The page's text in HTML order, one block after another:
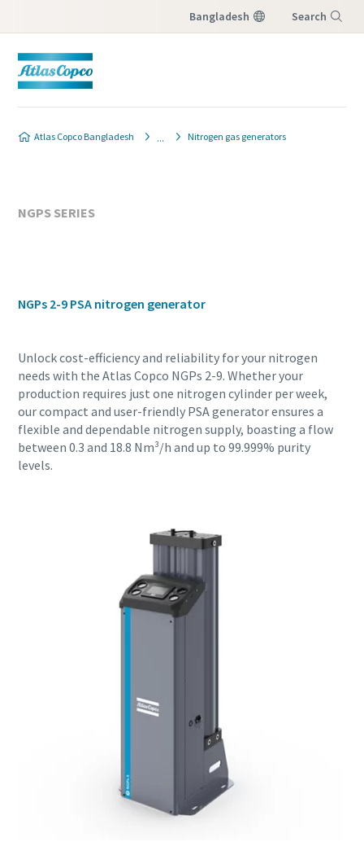
Bangladesh Search
Atlas Copco Bangladesh Nitrogen gas generators
NGPS SERIES
NGPs 2-9 PSA nitrogen generator
Unlock cost-efficiency and reliability for your nitrogen
needs with the Atlas Copco NGPs 2-9. Whether your
production requires just one nitrogen cylinder per week,
our compact and user-friendly PSA generator ensures a
flexible and dependable nitrogen supply, boasting a flow
between 0.3 and 18.8 Nm³/h and up to 99.999% purity
levels.